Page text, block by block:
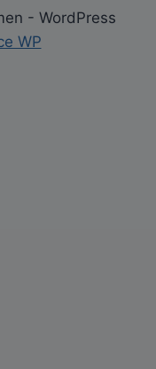
- WordPress
WP